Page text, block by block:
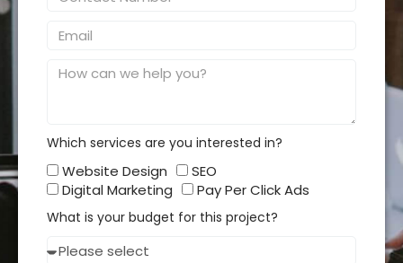
Email
Message
Which services are you interested in?
Which
services
you
interested
in?
Website Design
SEO
Digital Marketing
Pay Per Click Ads
What is your budget for this project?
Budget